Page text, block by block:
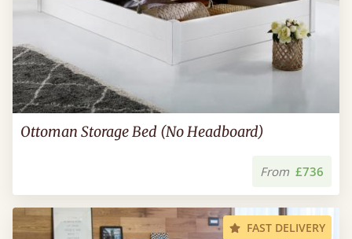
Ottoman Storage Bed (No Headboard)
From £736
FAST DELIVERY